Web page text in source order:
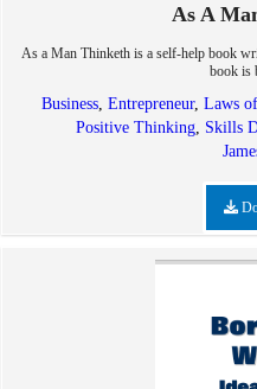
As A
As a Man Thinketh is a self-help book
book is
Business, Entrepreneur, Laws
Positive Thinking Skills